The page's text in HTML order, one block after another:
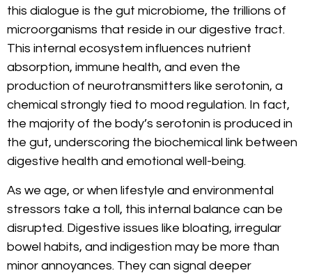
this dialogue is the gut microbiome, the trillions of
microorganisms that reside in our digestive tract.
This internal ecosystem influences nutrient
absorption, immune health, and even the
production of neurotransmitters like serotonin, a
chemical strongly tied to mood regulation. In fact,
the majority of the body’s serotonin is produced in
the gut, underscoring the biochemical link between
digestive health and emotional well-being.
As we age, or when lifestyle and environmental
stressors take a toll, this internal balance can be
disrupted. Digestive issues like bloating, irregular
bowel habits, and indigestion may be more than
minor annoyances. They can signal deeper